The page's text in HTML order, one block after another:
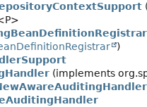
)
(implements